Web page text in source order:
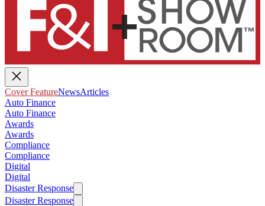
Cover FeatureNewsArticles
Auto Finance
Auto Finance
Awards
Awards
Compliance
Compliance
Digital
Digital
Disaster Response
Disaster Response